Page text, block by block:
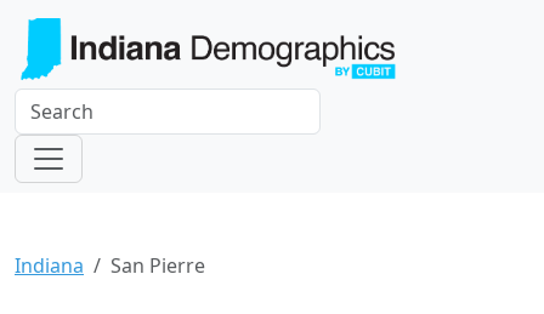
Indiana San Pierre